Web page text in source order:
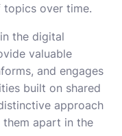
over time.
the digital
valuable
and engages
built on shared
approach
apart in the